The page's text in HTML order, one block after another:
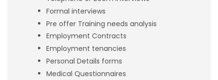
Formal interviews
Pre offer Training needs analysis
Employment Contracts
Employment tenancies
Personal Details forms
Medical Questionnaires